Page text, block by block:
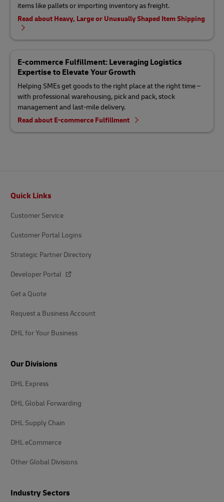
items like pallets or importing inventory as freight.
Read about Heavy, Large or Unusually Shaped Item Shipping
E-commerce Fulfillment: Leveraging Logistics
Expertise to Elevate Your Growth
Helping SMEs get goods to the right place at the right time –
with professional warehousing, pick and pack, stock
management and last-mile delivery.
Read about E-commerce Fulfillment
Quick Links
Customer Service
Customer Portal Logins
Strategic Partner Directory
Developer Portal
Get a Quote
Request a Business Account
DHL for Your Business
Our Divisions
DHL Express
DHL Global Forwarding
DHL Supply Chain
DHL eCommerce
Other Global Divisions
Industry Sectors